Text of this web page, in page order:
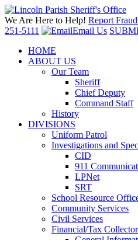
We Are Here to Help! Report
251-5111
Email Us
HOME
ABOUT US
Our Team
Sheriff
Chief Deputy
Command Staff
History
DIVISIONS
Uniform Patrol
Investigations and
CID
911
LPNet
SRT
School Resource
Community Services
Civil Services
Financial/Tax Collector